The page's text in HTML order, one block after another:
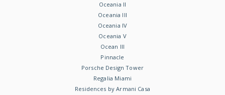
Oceania II
Oceania III
Oceania IV
Oceania V
Ocean III
Pinnacle
Porsche Design Tower
Regalia Miami
Residences by Armani Casa